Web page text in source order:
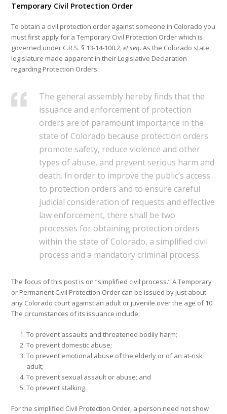
Temporary Civil Protection Order
To obtain a civil protection order against someone in Colorado you
must first apply for a Temporary Civil Protection Order which is
governed under C.R.S. § 13-14-100.2,et seq. As the Colorado state
legislature made apparent in their Legislative Declaration
regarding Protection Orders:
The general assembly hereby finds that the
issuance and enforcement of protection
orders are of paramount importance in the
state of Colorado because protection orders
promote safety, reduce violence and other
types of abuse, and prevent serious harm and
death. In order to improve the public’s access
to protection orders and to ensure careful
judicial consideration of requests and effective
law enforcement, there shall be two
processes for obtaining protection orders
within the state of Colorado, a simplified civil
process and a mandatory criminal process.
The focus of this post is on “simplified civil process.” A Temporary
or Permanent Civil Protection Order can be issued by just about
any Colorado court against an adult or juvenile over the age of 10.
The circumstances of its issuance include:
To prevent assaults and threatened bodily harm;
To prevent domestic abuse;
To prevent emotional abuse of the elderly or of an at-risk
adult;
To prevent sexual assault or abuse; and
To prevent stalking.
For the simplified Civil Protection Order, a person need not show